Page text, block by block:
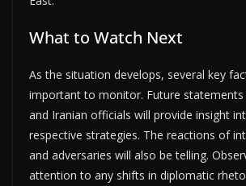
What to Watch Next
As the situation develops, several key
important to monitor. Future statements
and Iranian officials will provide insight
respective strategies. The reactions of
and adversaries will also be telling.
attention to any shifts in diplomatic